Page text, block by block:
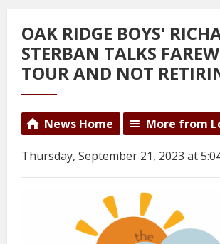
OAK RIDGE BOYS'
STERBAN TALKS
TOUR AND NOT
News Home More from
Thursday, September 21, 2023 at